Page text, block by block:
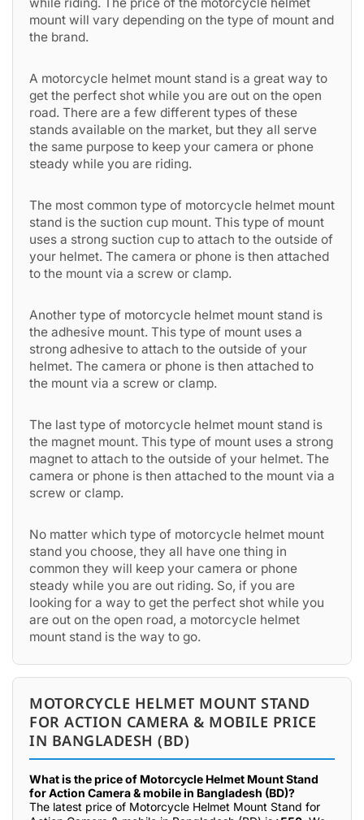
mount will vary depending on the type of mount and
the brand.
A motorcycle helmet mount stand is a great way to
get the perfect shot while you are out on the open
road. There are a few different types of these
stands available on the market, but they all serve
the same purpose to keep your camera or phone
steady while you are riding.
The most common type of motorcycle helmet mount
stand is the suction cup mount. This type of mount
uses a strong suction cup to attach to the outside of
your helmet. The camera or phone is then attached
to the mount via a screw or clamp.
Another type of motorcycle helmet mount stand is
the adhesive mount. This type of mount uses a
strong adhesive to attach to the outside of your
helmet. The camera or phone is then attached to
the mount via a screw or clamp.
The last type of motorcycle helmet mount stand is
the magnet mount. This type of mount uses a strong
magnet to attach to the outside of your helmet. The
camera or phone is then attached to the mount via a
screw or clamp.
No matter which type of motorcycle helmet mount
stand you choose, they all have one thing in
common they will keep your camera or phone
steady while you are out riding. So, if you are
looking for a way to get the perfect shot while you
are out on the open road, a motorcycle helmet
mount stand is the way to go.
MOTORCYCLE HELMET MOUNT STAND
FOR ACTION CAMERA & MOBILE PRICE
IN BANGLADESH (BD)
What is the price of Motorcycle Helmet Mount Stand
for Action Camera & mobile in Bangladesh (BD)?
The latest price of Motorcycle Helmet Mount Stand for